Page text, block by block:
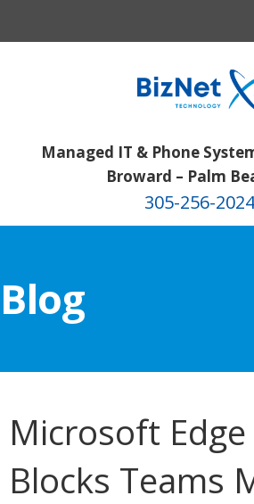
Managed IT & Phone
Broward – Palm
305-256-2024
Blog
Microsoft
Blocks Teams